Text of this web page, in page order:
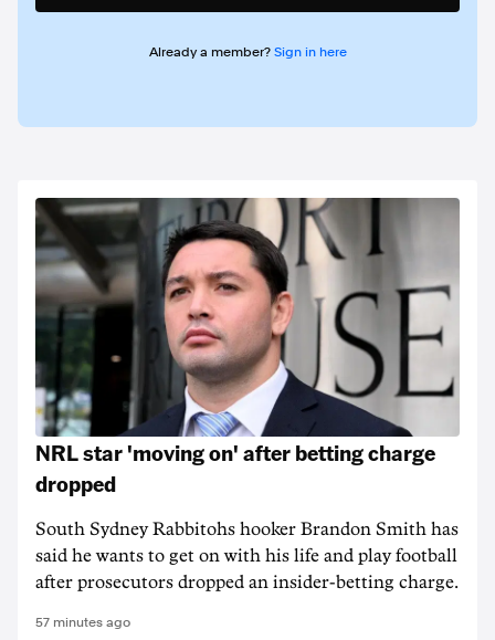
Already a member? Sign in here
NRL star 'moving on' after betting charge
dropped
South Sydney Rabbitohs hooker Brandon Smith has
said he wants to get on with his life and play football
after prosecutors dropped an insider-betting charge.
57 minutes ago